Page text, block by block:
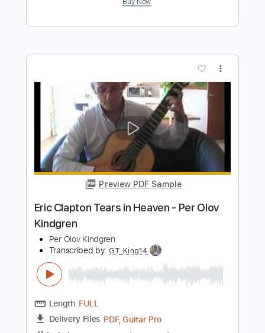
Transcribed by:nachointhebox
Length FULL
Delivery Files PDF, Guitar Pro
Includes
Inc. Chords Standard Tuning
120 Bpm Lead Tracks 🎸 Rhythm Tracks 🎶
Audio-Synced
Tablature
Instant Delivery
Add to Cart